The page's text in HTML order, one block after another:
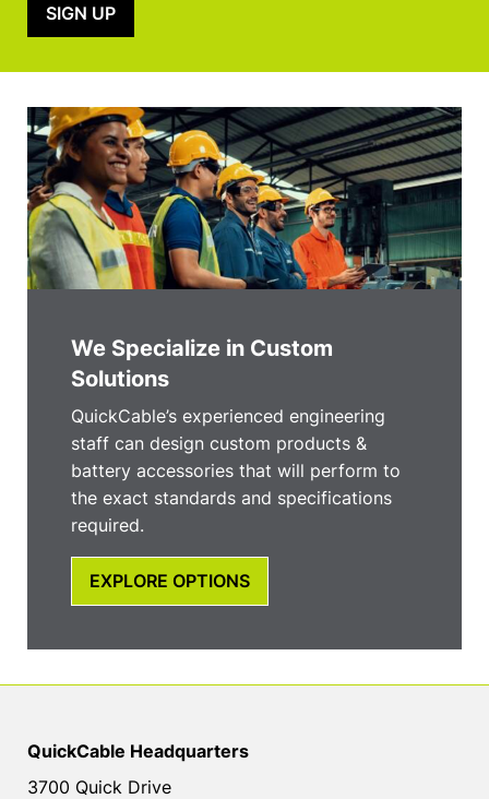
SIGN UP
We Specialize in Custom
Solutions
QuickCable’s experienced engineering
staff can design custom products &
battery accessories that will perform to
the exact standards and specifications
required.
EXPLORE OPTIONS
QuickCable Headquarters
3700 Quick Drive